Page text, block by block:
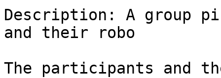
Description: A group
and their robo
The participants and